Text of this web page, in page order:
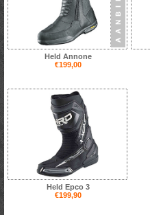
Held Annone
€199,00
Held Epco 3
€199,90